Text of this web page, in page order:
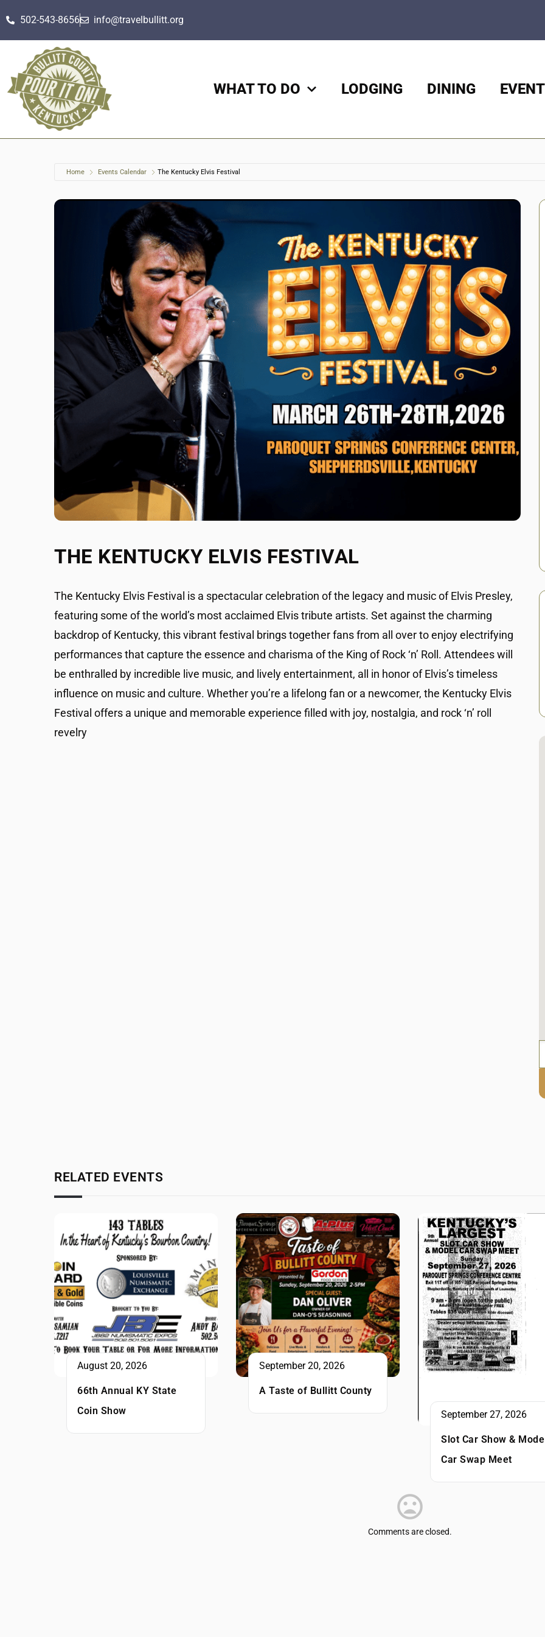
502-543-8656 info@travelbullitt.org
WHAT TO DO LODGING DINING
Home Events Calendar The Kentucky Elvis Festival
THE KENTUCKY ELVIS FESTIVAL
The Kentucky Elvis Festival is a spectacular celebration of the legacy and music of Elvis Presley,
featuring some of the world’s most acclaimed Elvis tribute artists. Set against the charming
backdrop of Kentucky, this vibrant festival brings together fans from all over to enjoy electrifying
performances that capture the essence and charisma of the King of Rock ‘n’ Roll. Attendees will
be enthralled by incredible live music, and lively entertainment, all in honor of Elvis’s timeless
influence on music and culture. Whether you’re a lifelong fan or a newcomer, the Kentucky Elvis
Festival offers a unique and memorable experience filled with joy, nostalgia, and rock ‘n’ roll
revelry
RELATED EVENTS
August 20, 2026
66th Annual KY State
Coin Show
September 20, 2026
A Taste of Bullitt County
September 27, 2026
Slot Car Show &
Car Swap Meet
Comments are closed.